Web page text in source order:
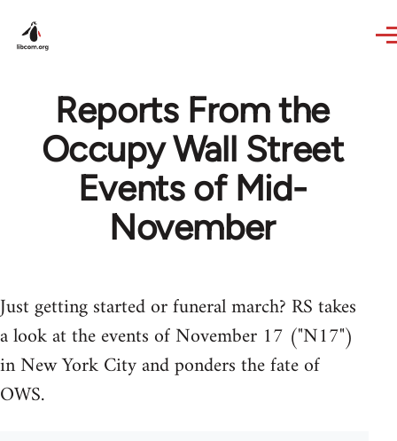
Reports From the
Occupy Wall Street
Events of Mid-
November
Just getting started or funeral march? RS takes
a look at the events of November 17 ("N17")
in New York City and ponders the fate of
OWS.